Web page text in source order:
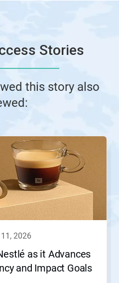
Stories
this story also
11, 2026
as it Advances
and Impact Goals